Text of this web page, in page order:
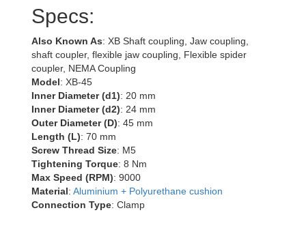
Specs:
Also Known As: XB Shaft coupling, Jaw coupling,
shaft coupler, flexible jaw coupling, Flexible spider
coupler, NEMA Coupling
Model: XB-45
Inner Diameter (d1): 20 mm
Inner Diameter (d2): 24 mm
Outer Diameter (D): 45 mm
Length (L): 70 mm
Screw Thread Size: M5
Tightening Torque: 8 Nm
Max Speed (RPM): 9000
Material: Aluminium + Polyurethane cushion
Connection Type: Clamp